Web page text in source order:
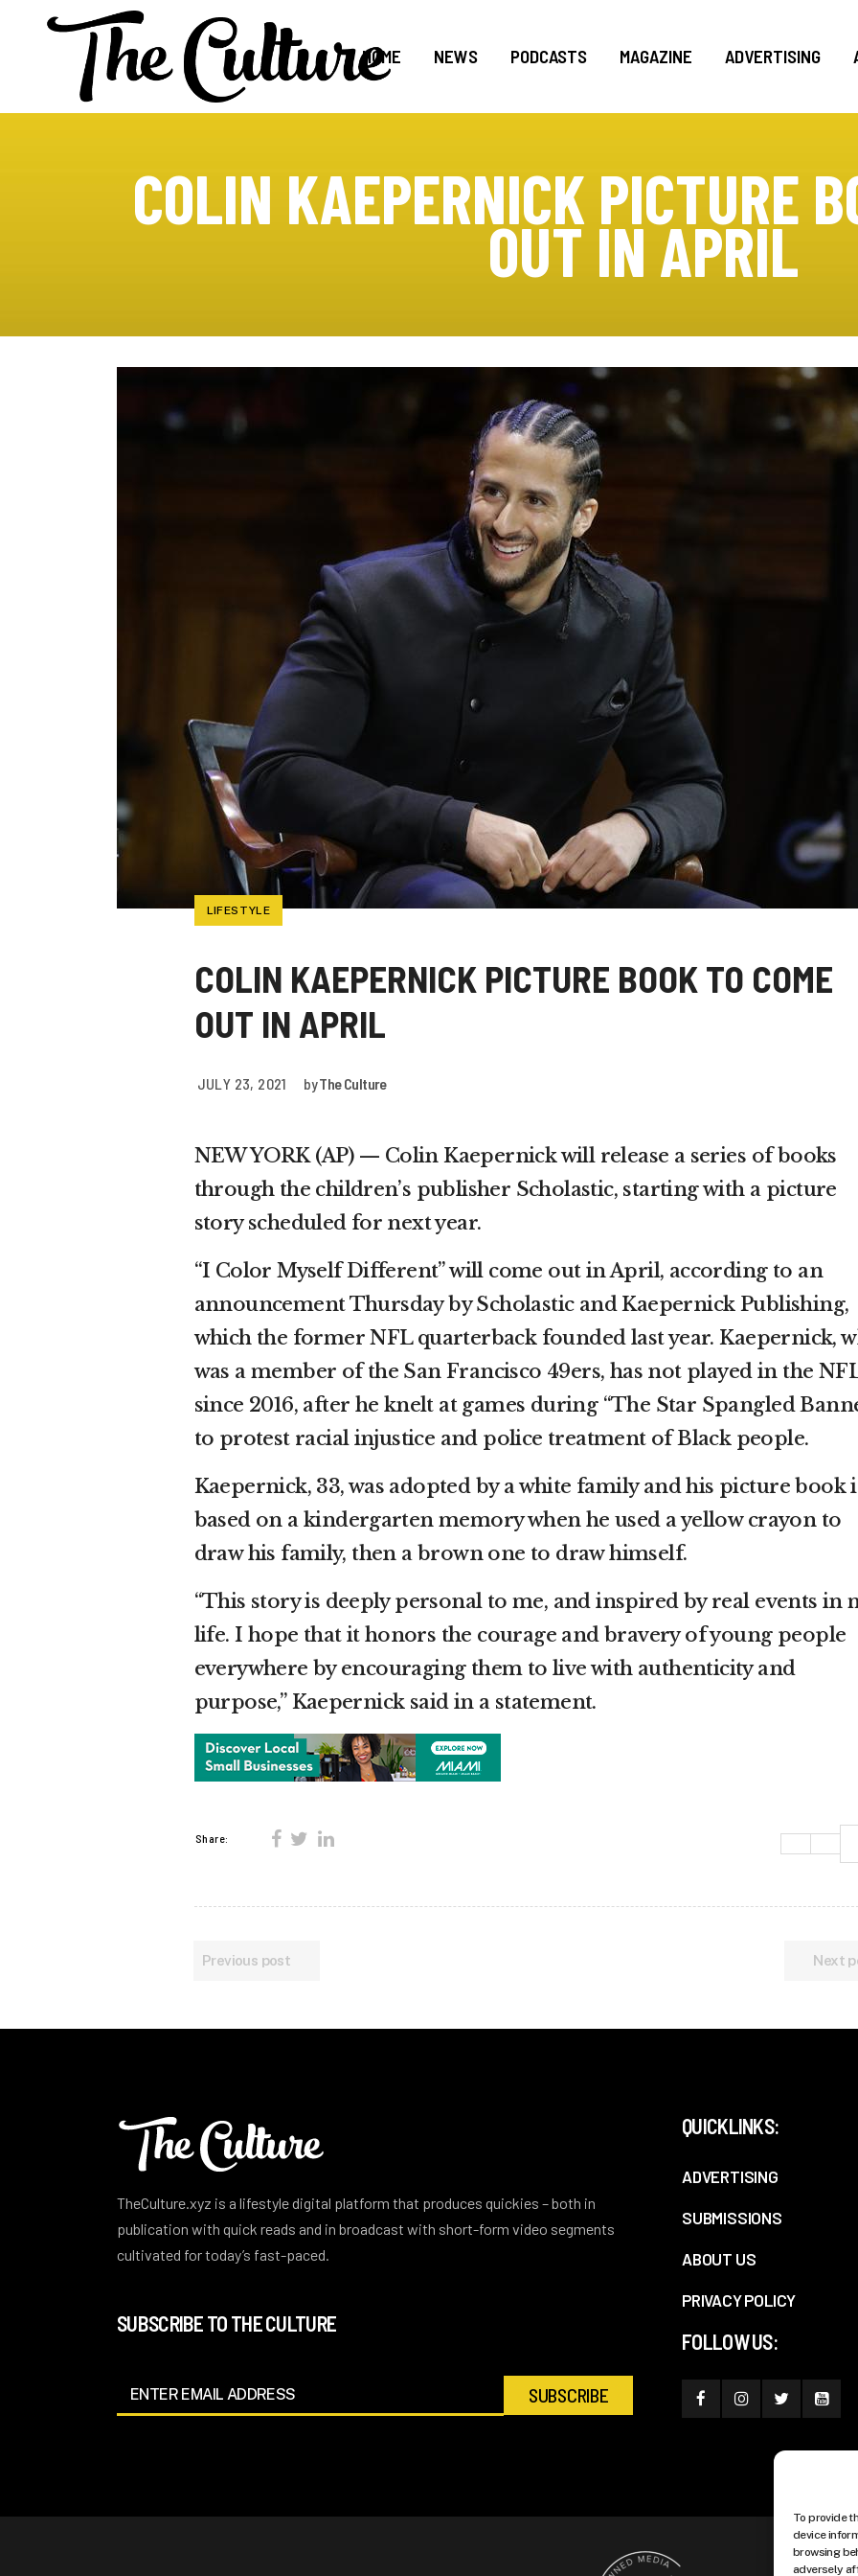
To provide
device
browsing
adversely
HOME NEWS PODCASTS MAGAZINE ADVERTISING
COLIN KAEPERNICK PICTURE
OUT IN APRIL
LIFESTYLE
COLIN KAEPERNICK PICTURE BOOK TO COME
OUT IN APRIL
JULY 23, 2021 byThe Culture
NEW YORK (AP) — Colin Kaepernick will release a series of books
through the children’s publisher Scholastic, starting with a picture
story scheduled for next year.
“I Color Myself Different” will come out in April, according to an
announcement Thursday by Scholastic and Kaepernick Publishing,
which the former NFL quarterback founded last year. Kaepernick,
was a member of the San Francisco 49ers, has not played in the
since 2016, after he knelt at games during “The Star Spangled
to protest racial injustice and police treatment of Black people.
Kaepernick, 33, was adopted by a white family and his picture book
based on a kindergarten memory when he used a yellow crayon to
draw his family, then a brown one to draw himself.
“This story is deeply personal to me, and inspired by real events in
life. I hope that it honors the courage and bravery of young people
everywhere by encouraging them to live with authenticity and
purpose,” Kaepernick said in a statement.
Share:
Previous post Next
TheCulture.xyz is a lifestyle digital platform that produces quickies – both in
publication with quick reads and in broadcast with short-form video segments
cultivated for today’s fast-paced.
SUBSCRIBE TO THE CULTURE
QUICKLINKS:
ADVERTISING
SUBMISSIONS
ABOUT US
PRIVACY POLICY
FOLLOW US: